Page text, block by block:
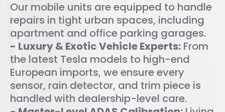
Our mobile units are equipped to handle
repairs in tight urban spaces, including
apartment and office parking garages.
- Luxury & Exotic Vehicle Experts: From
the latest Tesla models to high-end
European imports, we ensure every
sensor, rain detector, and trim piece is
handled with dealership-level care.